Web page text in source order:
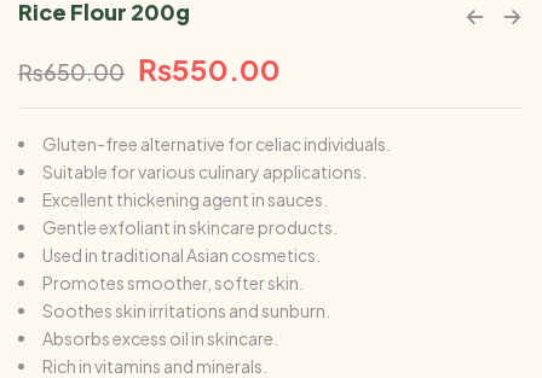
Rice Flour 200g
₨650.00 ₨550.00
Gluten-free alternative for celiac individuals.
Suitable for various culinary applications.
Excellent thickening agent in sauces.
Gentle exfoliant in skincare products.
Used in traditional Asian cosmetics.
Promotes smoother, softer skin.
Soothes skin irritations and sunburn.
Absorbs excess oil in skincare.
Rich in vitamins and minerals.